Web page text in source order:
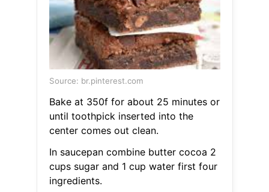
Source: br.pinterest.com
Bake at 350f for about 25 minutes or
until toothpick inserted into the
center comes out clean.
In saucepan combine butter cocoa 2
cups sugar and 1 cup water first four
ingredients.